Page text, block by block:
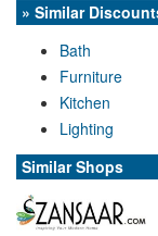
» Similar
Bath
Furniture
Kitchen
Lighting
Similar Shops